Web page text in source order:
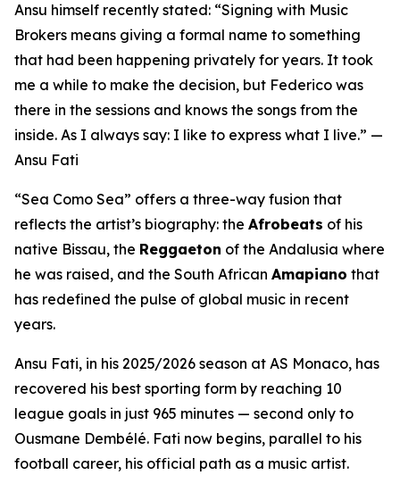
Ansu himself recently stated: “Signing with Music
Brokers means giving a formal name to something
that had been happening privately for years. It took
me a while to make the decision, but Federico was
there in the sessions and knows the songs from the
inside. As I always say: I like to express what I live.” —
Ansu Fati
“Sea Como Sea” offers a three-way fusion that
reflects the artist’s biography: the Afrobeats of his
native Bissau, the Reggaeton of the Andalusia where
he was raised, and the South African Amapiano that
has redefined the pulse of global music in recent
years.
Ansu Fati, in his 2025/2026 season at AS Monaco, has
recovered his best sporting form by reaching 10
league goals in just 965 minutes — second only to
Ousmane Dembélé. Fati now begins, parallel to his
football career, his official path as a music artist.